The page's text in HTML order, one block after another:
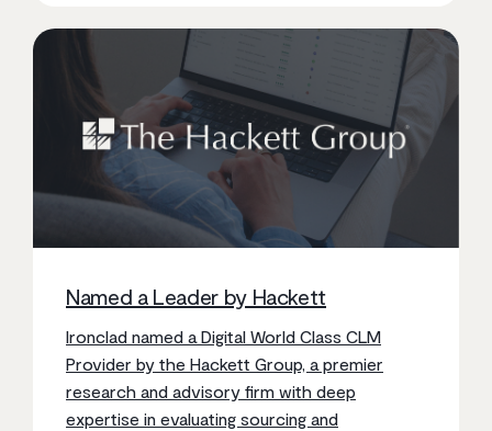
Named a Leader by Hackett
Ironclad named a Digital World Class CLM
Provider by the Hackett Group, a premier
research and advisory firm with deep
expertise in evaluating sourcing and